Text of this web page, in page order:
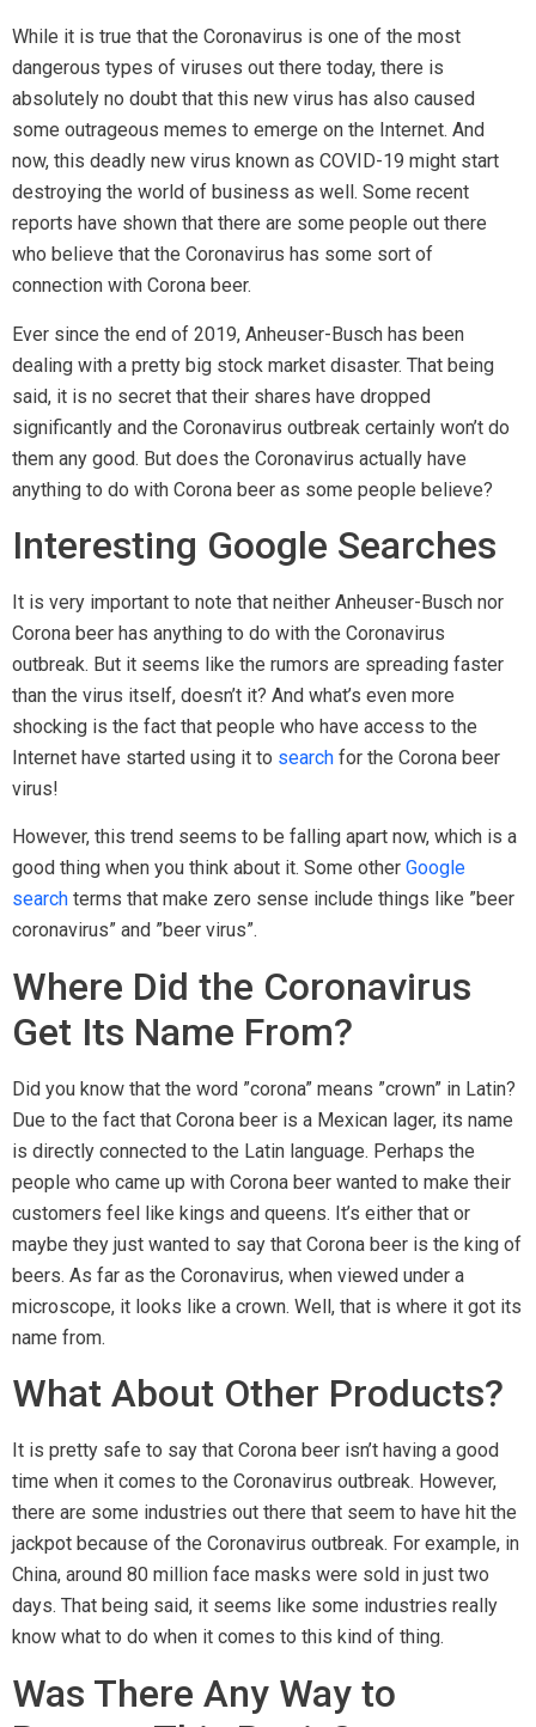
While it is true that the Coronavirus is one of the most
dangerous types of viruses out there today, there is
absolutely no doubt that this new virus has also caused
some outrageous memes to emerge on the Internet. And
now, this deadly new virus known as COVID-19 might start
destroying the world of business as well. Some recent
reports have shown that there are some people out there
who believe that the Coronavirus has some sort of
connection with Corona beer.
Ever since the end of 2019, Anheuser-Busch has been
dealing with a pretty big stock market disaster. That being
said, it is no secret that their shares have dropped
significantly and the Coronavirus outbreak certainly won’t do
them any good. But does the Coronavirus actually have
anything to do with Corona beer as some people believe?
Interesting Google Searches
It is very important to note that neither Anheuser-Busch nor
Corona beer has anything to do with the Coronavirus
outbreak. But it seems like the rumors are spreading faster
than the virus itself, doesn’t it? And what’s even more
shocking is the fact that people who have access to the
Internet have started using it to search for the Corona beer
virus!
However, this trend seems to be falling apart now, which is a
good thing when you think about it. Some other Google
search terms that make zero sense include things like ”beer
coronavirus” and ”beer virus”.
Where Did the Coronavirus
Get Its Name From?
Did you know that the word ”corona” means ”crown” in Latin?
Due to the fact that Corona beer is a Mexican lager, its name
is directly connected to the Latin language. Perhaps the
people who came up with Corona beer wanted to make their
customers feel like kings and queens. It’s either that or
maybe they just wanted to say that Corona beer is the king of
beers. As far as the Coronavirus, when viewed under a
microscope, it looks like a crown. Well, that is where it got its
name from.
What About Other Products?
It is pretty safe to say that Corona beer isn’t having a good
time when it comes to the Coronavirus outbreak. However,
there are some industries out there that seem to have hit the
jackpot because of the Coronavirus outbreak. For example, in
China, around 80 million face masks were sold in just two
days. That being said, it seems like some industries really
know what to do when it comes to this kind of thing.
Was There Any Way to